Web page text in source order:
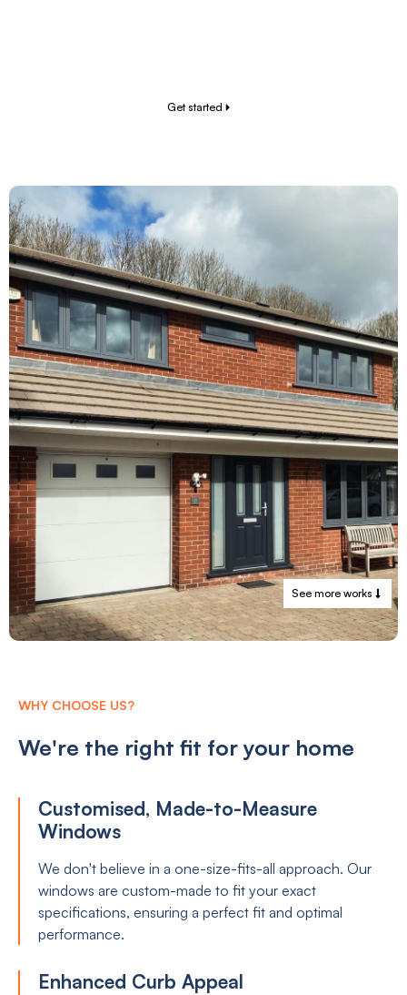
Get started
See more works
WHY CHOOSE US?
We're the right fit for your home
Customised, Made-to-Measure
Windows
We don't believe in a one-size-fits-all approach. Our
windows are custom-made to fit your exact
specifications, ensuring a perfect fit and optimal
performance.
Enhanced Curb Appeal